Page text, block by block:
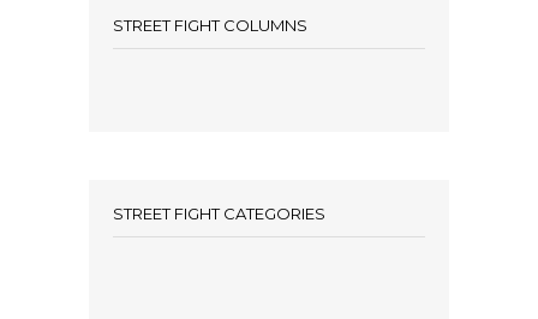
STREET FIGHT COLUMNS
STREET FIGHT CATEGORIES